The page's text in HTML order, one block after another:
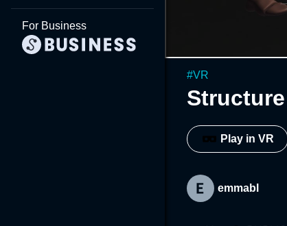
For Business
#VR
Structure
Play in VR
emmabl